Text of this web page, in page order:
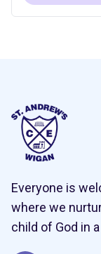
Everyone is
where we
child of God in